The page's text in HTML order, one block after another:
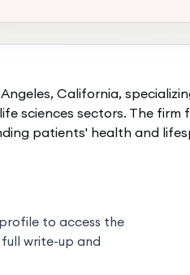
California,
sciences sectors. The firm
patients' health and
to access the
write-up and